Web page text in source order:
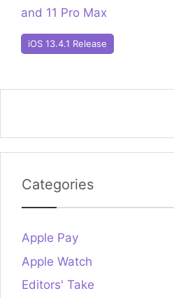
and 11 Pro Max
iOS 13.4.1 Release
Categories
Apple Pay
Apple Watch
Editors' Take